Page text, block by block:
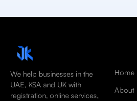
We help businesses in the
UAE, KSA and UK with
registration, online services,
Home
About